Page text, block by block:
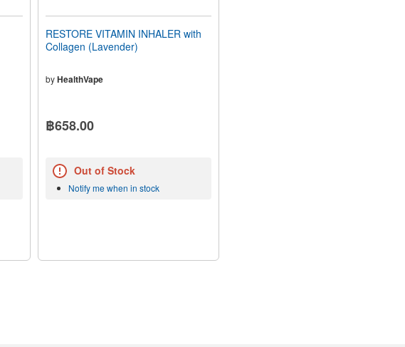
RESTORE VITAMIN INHALER with
Collagen (Lavender)
byHealthVape
฿658.00
Out of Stock
Notify me when in stock